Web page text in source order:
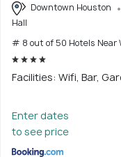
Downtown Houston
Hall
# 8 out of 50 Hotels Near
Facilities: Wifi, Bar,
Enter dates
to see price